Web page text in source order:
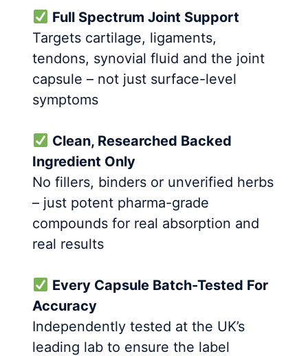
Full Spectrum Joint Support
Targets cartilage, ligaments,
tendons, synovial fluid and the joint
capsule – not just surface-level
symptoms
Clean, Researched Backed
Ingredient Only
No fillers, binders or unverified herbs
– just potent pharma-grade
compounds for real absorption and
real results
Every Capsule Batch-Tested For
Accuracy
Independently tested at the UK’s
leading lab to ensure the label